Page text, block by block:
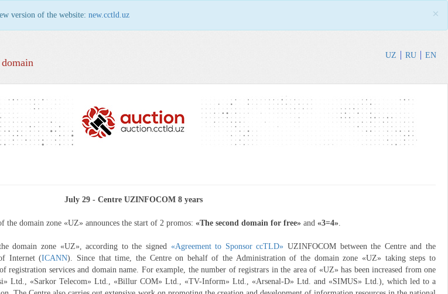
version of the website: new.cctld.uz ×
UZ RU EN
July 29 - Centre UZINFOCOM 8 years
domain zone «UZ» announces the start of 2 promos: «The second domain for free» and «3=4».
domain zone «UZ», according to the signed «Agreement to Sponsor ccTLD» UZINFOCOM between the Centre and the
Internet (ICANN). Since that time, the Centre on behalf of the Administration of the domain zone «UZ» taking steps to
services and domain name. For example, the number of registrars in the area of «UZ» has been increased from one
Ltd., «Sarkor Telecom» Ltd., «Billur COM» Ltd., «TV-Inform» Ltd., «Arsenal-D» Ltd. and «SIMUS» Ltd.), which led to a